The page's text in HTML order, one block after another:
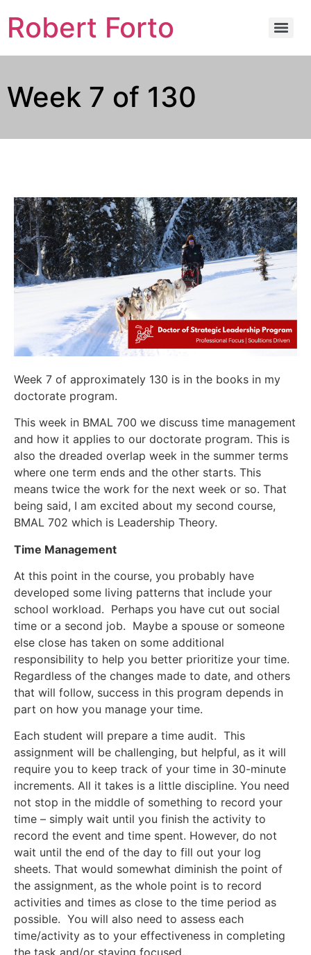
Robert Forto
Week 7 of 130
Week 7 of approximately 130 is in the books in my
doctorate program.
This week in BMAL 700 we discuss time management
and how it applies to our doctorate program. This is
also the dreaded overlap week in the summer terms
where one term ends and the other starts. This
means twice the work for the next week or so. That
being said, I am excited about my second course,
BMAL 702 which is Leadership Theory.
Time Management
At this point in the course, you probably have
developed some living patterns that include your
school workload. Perhaps you have cut out social
time or a second job. Maybe a spouse or someone
else close has taken on some additional
responsibility to help you better prioritize your time.
Regardless of the changes made to date, and others
that will follow, success in this program depends in
part on how you manage your time.
Each student will prepare a time audit. This
assignment will be challenging, but helpful, as it will
require you to keep track of your time in 30-minute
increments. All it takes is a little discipline. You need
not stop in the middle of something to record your
time – simply wait until you finish the activity to
record the event and time spent. However, do not
wait until the end of the day to fill out your log
sheets. That would somewhat diminish the point of
the assignment, as the whole point is to record
activities and times as close to the time period as
possible. You will also need to assess each
time/activity as to your effectiveness in completing